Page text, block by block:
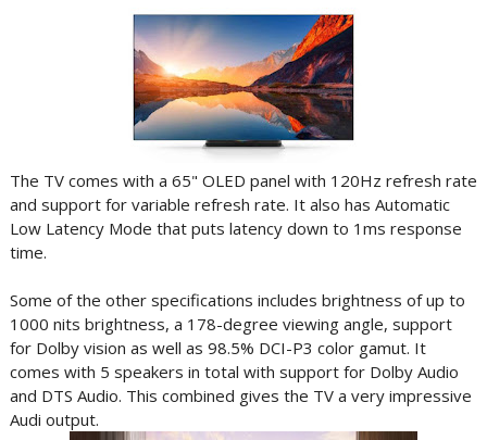
The TV comes with a 65" OLED panel with 120Hz refresh rate
and support for variable refresh rate. It also has Automatic
Low Latency Mode that puts latency down to 1ms response
time.
Some of the other specifications includes brightness of up to
1000 nits brightness, a 178-degree viewing angle, support
for Dolby vision as well as 98.5% DCI-P3 color gamut. It
comes with 5 speakers in total with support for Dolby Audio
and DTS Audio. This combined gives the TV a very impressive
Audi output.